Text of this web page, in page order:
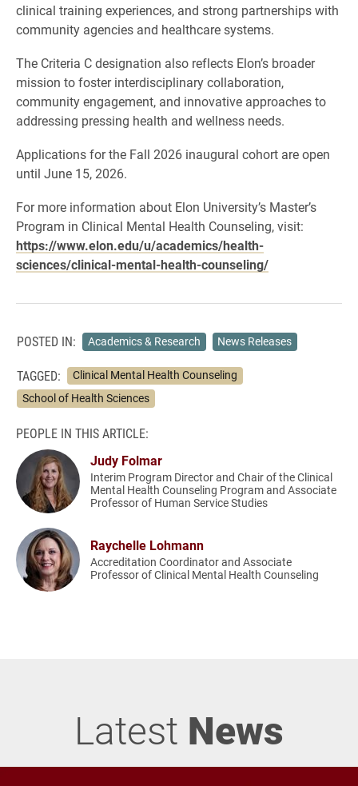
clinical training experiences, and strong partnerships with
community agencies and healthcare systems.
The Criteria C designation also reflects Elon’s broader
mission to foster interdisciplinary collaboration,
community engagement, and innovative approaches to
addressing pressing health and wellness needs.
Applications for the Fall 2026 inaugural cohort are open
until June 15, 2026.
For more information about Elon University’s Master’s
Program in Clinical Mental Health Counseling, visit:
https://www.elon.edu/u/academics/health-
sciences/clinical-mental-health-counseling/
POSTED IN: Academics & Research News Releases
TAGGED:
Clinical Mental Health Counseling
School of Health Sciences
PEOPLE IN THIS ARTICLE:
Judy Folmar
Interim Program Director and Chair of the Clinical
Mental Health Counseling Program and Associate
Professor of Human Service Studies
Raychelle Lohmann
Accreditation Coordinator and Associate
Professor of Clinical Mental Health Counseling
Latest News